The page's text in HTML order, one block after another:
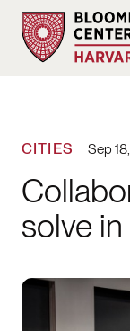
CITIES Sep
solve